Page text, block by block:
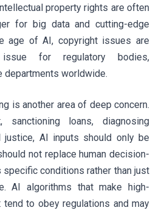
property rights are often
for big data and cutting-edge
age of AI, copyright issues are
for regulatory bodies,
departments worldwide.
is another area of deep concern.
loans, diagnosing
justice, AI inputs should only be
not replace human decision-
conditions rather than just
AI algorithms that make high-
to obey regulations and may